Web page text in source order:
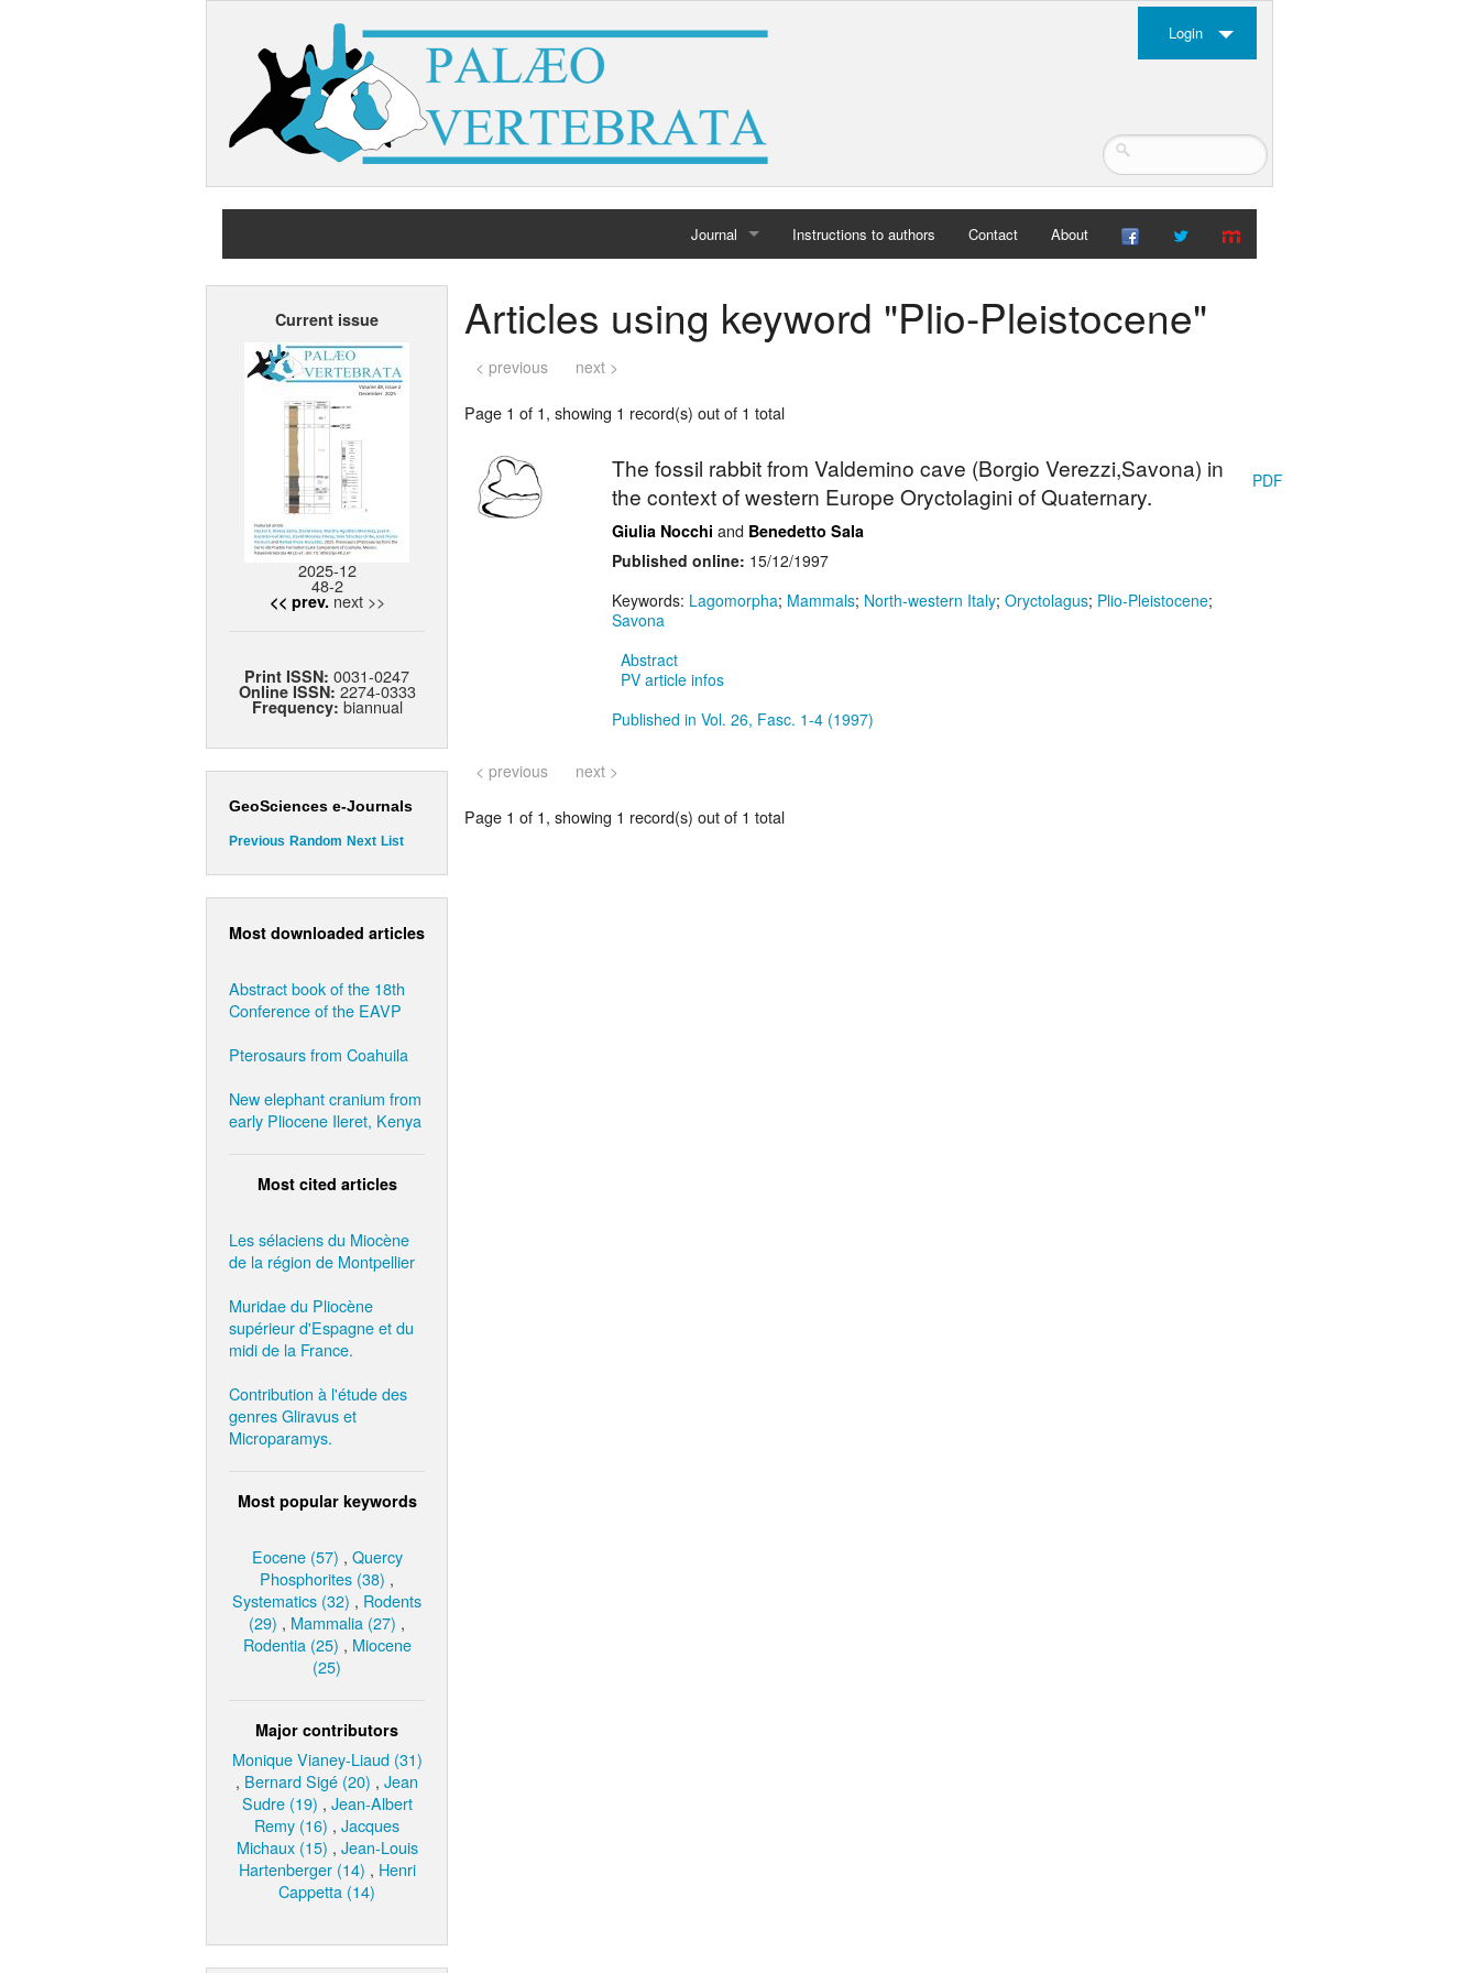
Login
Journal
Archives
Instructions to authors Contact About
Current issue
2025-12
48-2
<< prev. next >>
Print ISSN: 0031-0247
Online ISSN: 2274-0333
Frequency: biannual
GeoSciences e-Journals
Previous Random Next List
Most downloaded articles
Abstract book of the 18th
Conference of the EAVP
Pterosaurs from Coahuila
New elephant cranium from
early Pliocene Ileret, Kenya
Most cited articles
Les sélaciens du Miocène
de la région de Montpellier
Muridae du Pliocène
supérieur d'Espagne et du
midi de la France.
Contribution à l'étude des
genres Gliravus et
Microparamys.
Most popular keywords
Eocene (57) , Quercy
Phosphorites (38) ,
Systematics (32) , Rodents
(29) , Mammalia (27) ,
Rodentia (25) , Miocene
(25)
Major contributors
Monique Vianey-Liaud (31)
, Bernard Sigé (20) , Jean
Sudre (19) , Jean-Albert
Remy (16) , Jacques
Michaux (15) , Jean-Louis
Hartenberger (14) , Henri
Cappetta (14)
Articles using keyword "Plio-Pleistocene"
< previous next >
Page 1 of 1, showing 1 record(s) out of 1 total
The fossil rabbit from Valdemino cave (Borgio Verezzi,Savona) in
the context of western Europe Oryctolagini of Quaternary.
Giulia Nocchi and Benedetto Sala
Published online: 15/12/1997
Keywords: Lagomorpha; Mammals; North-western Italy; Oryctolagus; Plio-Pleistocene;
Savona
Abstract
PV article infos
Published in Vol. 26, Fasc. 1-4 (1997)
PDF
< previous next >
Page 1 of 1, showing 1 record(s) out of 1 total